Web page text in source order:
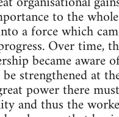
to the
a force which
Over time,
became aware
strengthened at
power there
and thus the